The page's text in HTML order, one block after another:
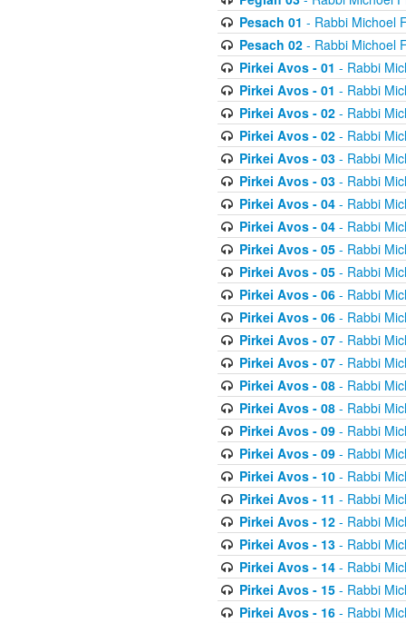
Pesach 01 - Rabbi Michoel
Pesach 02- Rabbi Michoel
Pirkei Avos - 01 - Rabbi
Pirkei Avos - 01 - Rabbi
Pirkei Avos - 02- Rabbi
Pirkei Avos - 02- Rabbi
Pirkei Avos - 03- Rabbi
Pirkei Avos - 03- Rabbi
Pirkei Avos - 04- Rabbi
Pirkei Avos - 04- Rabbi
Pirkei Avos - 05- Rabbi
Pirkei Avos - 05- Rabbi
Pirkei Avos - 06- Rabbi
Pirkei Avos - 06- Rabbi
Pirkei Avos - 07- Rabbi
Pirkei Avos - 07- Rabbi
Pirkei Avos - 08- Rabbi
Pirkei Avos - 08- Rabbi
Pirkei Avos - 09- Rabbi
Pirkei Avos - 09- Rabbi
Pirkei Avos - 10- Rabbi
Pirkei Avos - 11 - Rabbi
Pirkei Avos - 12- Rabbi
Pirkei Avos - 13- Rabbi
Pirkei Avos - 14- Rabbi
Pirkei Avos - 15- Rabbi
Pirkei Avos - 16- Rabbi